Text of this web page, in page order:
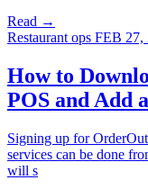
Read →
Restaurant ops FEB 27,
How to
POS and Add
Signing up for
services can be done
will s